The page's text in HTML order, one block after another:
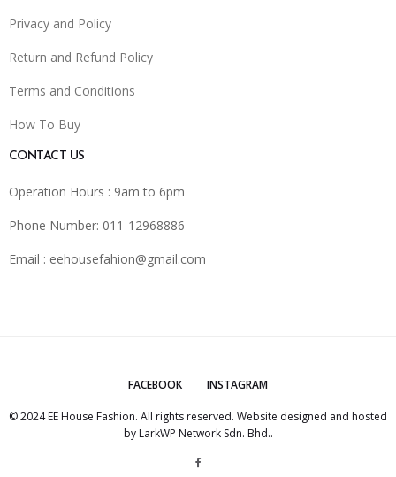
Privacy and Policy
Return and Refund Policy
Terms and Conditions
How To Buy
CONTACT US
Operation Hours : 9am to 6pm
Phone Number: 011-12968886
Email : eehousefahion@gmail.com
FACEBOOK INSTAGRAM
© 2024 EE House Fashion. All rights reserved. Website designed and hosted
by LarkWP Network Sdn. Bhd..